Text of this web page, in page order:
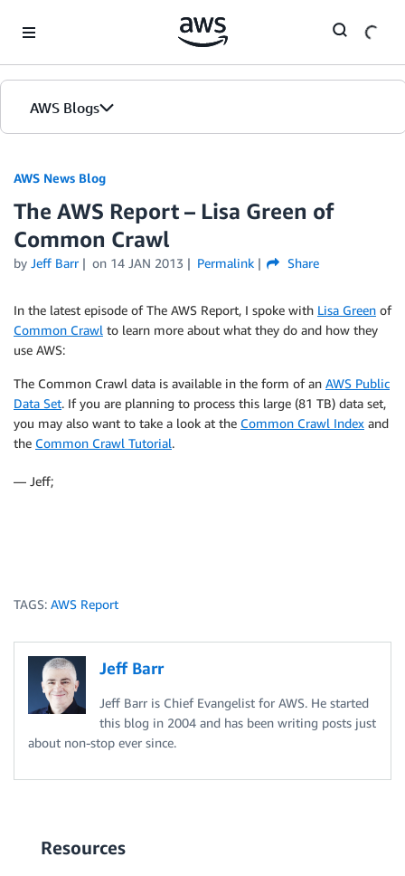
AWS Blogs
AWS News Blog
The AWS Report – Lisa Green of
Common Crawl
by Jeff Barr on 14 JAN 2013 Permalink Share
In the latest episode of The AWS Report, I spoke with Lisa Green of
Common Crawl to learn more about what they do and how they
use AWS:
The Common Crawl data is available in the form of an AWS Public
Data Set. If you are planning to process this large (81 TB) data set,
you may also want to take a look at the Common Crawl Index and
the Common Crawl Tutorial.
— Jeff;
TAGS: AWS Report
Jeff Barr
Jeff Barr is Chief Evangelist for AWS. He started
this blog in 2004 and has been writing posts just
about non-stop ever since.
Resources